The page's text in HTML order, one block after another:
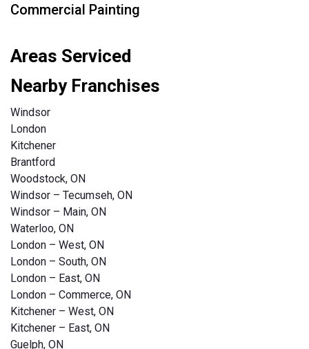
Commercial Painting
Areas Serviced
Nearby Franchises
Windsor
London
Kitchener
Brantford
Woodstock, ON
Windsor – Tecumseh, ON
Windsor – Main, ON
Waterloo, ON
London – West, ON
London – South, ON
London – East, ON
London – Commerce, ON
Kitchener – West, ON
Kitchener – East, ON
Guelph, ON